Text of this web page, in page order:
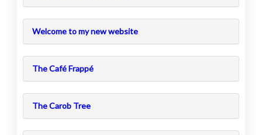
Welcome to my new website
The Café Frappé
The Carob Tree